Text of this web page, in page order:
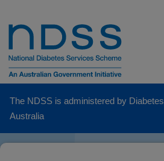
The NDSS is administered by Diabetes
Australia